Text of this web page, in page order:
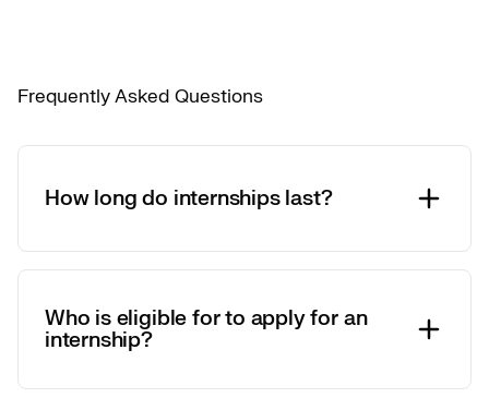
Frequently Asked Questions
How long do internships last?
Who is eligible for to apply for an
internship?